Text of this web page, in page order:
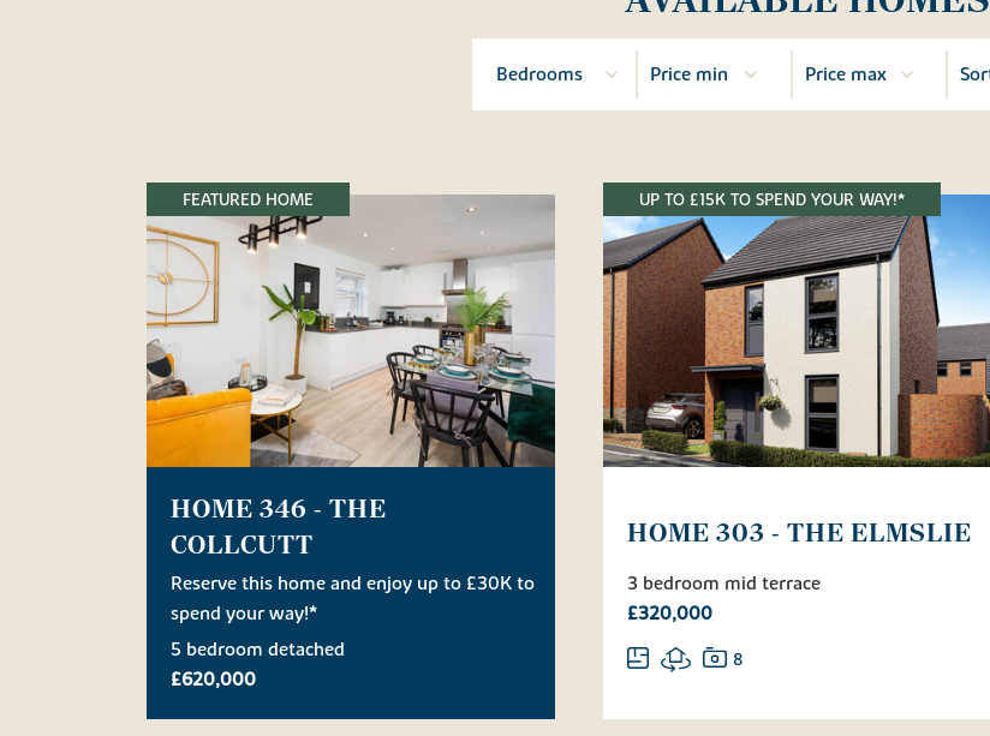
FEATURED HOME
HOME 346 - THE
COLLCUTT
Reserve this home and enjoy up to £30K to
spend your way!*
5 bedroom detached
£620,000
UP TO £15K TO SPEND YOUR WAY!*
HOME 303 - THE ELMSLIE
3 bedroom mid terrace
£320,000
8